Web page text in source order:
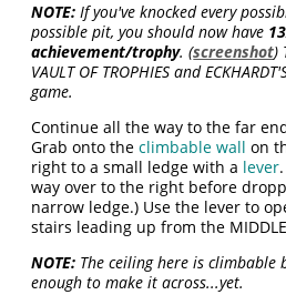
NOTE: If you've knocked every
possible pit, you should now have
achievement/trophy. (screenshot)
VAULT OF TROPHIES and
game.
Continue all the way to the far
Grab onto theclimbable wall on
right to a small ledge with a lever
way over to the right before
narrow ledge.) Use the lever to
stairs leading up from the MIDDLE
NOTE: The ceiling here is
enough to make it across...yet.